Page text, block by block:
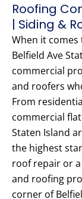
Roofing
| Siding &
When it
Belfield Ave
commercial
and roofers
From
commercial
Staten Island
the highest
roof repair or
and roofing
corner of